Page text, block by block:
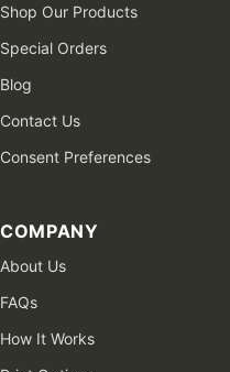
Shop Our Products
Special Orders
Blog
Contact Us
Consent Preferences
COMPANY
About Us
FAQs
How It Works